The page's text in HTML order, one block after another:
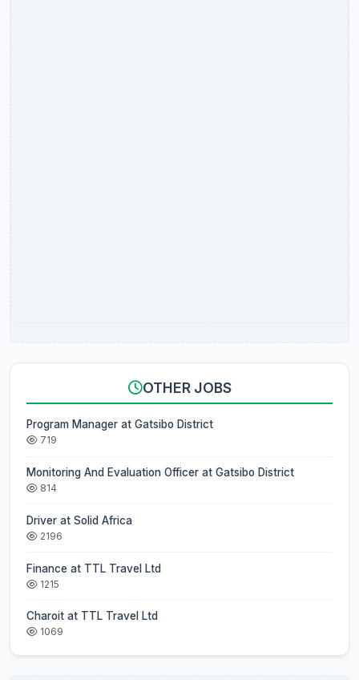
OTHER JOBS
Program Manager at Gatsibo District
719
Monitoring And Evaluation Officer at Gatsibo District
814
Driver at Solid Africa
2196
Finance at TTL Travel Ltd
1215
Charoit at TTL Travel Ltd
1069